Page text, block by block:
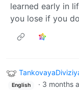
learned early in
you lose if you
English · 3 months